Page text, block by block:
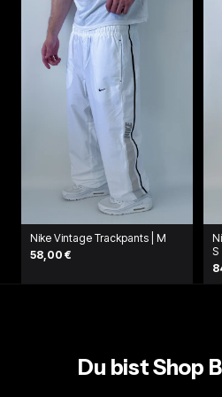
Nike Vintage Trackpants | M
58,00 €
S
Du bist Shop